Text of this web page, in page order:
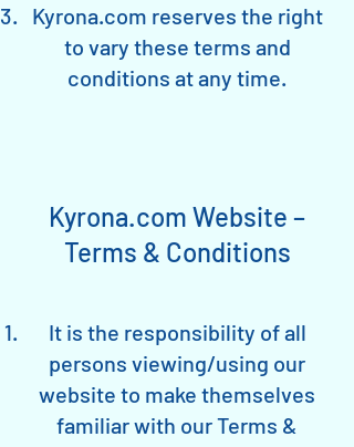
Kyrona.com reserves the right
to vary these terms and
conditions at any time.​
Kyrona.com Website –
Terms & Conditions
It is the responsibility of all
persons viewing/using our
website to make themselves
familiar with our Terms &